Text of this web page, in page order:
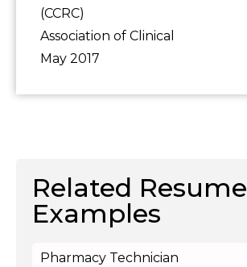
(CCRC)
Association of Clinical
May 2017
Related Resume
Examples
Pharmacy Technician